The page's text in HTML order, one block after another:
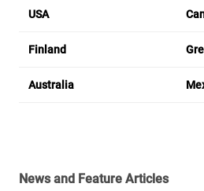
USA
Finland
Australia
News and Feature Articles